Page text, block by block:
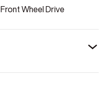
Front Wheel Drive